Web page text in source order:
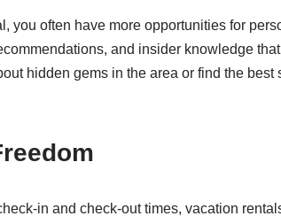
you often have more opportunities for
and insider knowledge
hidden gems in the area or find the best
in and check-out times, vacation